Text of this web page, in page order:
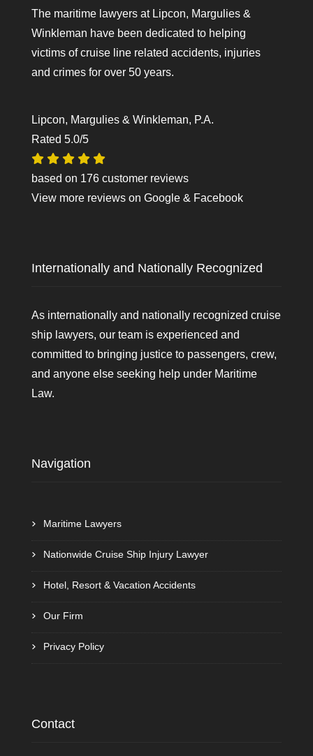
The maritime lawyers at Lipcon, Margulies &
Winkleman have been dedicated to helping
victims of cruise line related accidents, injuries
and crimes for over 50 years.
Lipcon, Margulies & Winkleman, P.A.
Rated 5.0/5
based on 176 customer reviews
View more reviews on Google& Facebook
Internationally and Nationally Recognized
As internationally and nationally recognized cruise
ship lawyers, our team is experienced and
committed to bringing justice to passengers, crew,
and anyone else seeking help under Maritime
Law.
Navigation
Maritime Lawyers
Nationwide Cruise Ship Injury Lawyer
Hotel, Resort & Vacation Accidents
Our Firm
Privacy Policy
Contact